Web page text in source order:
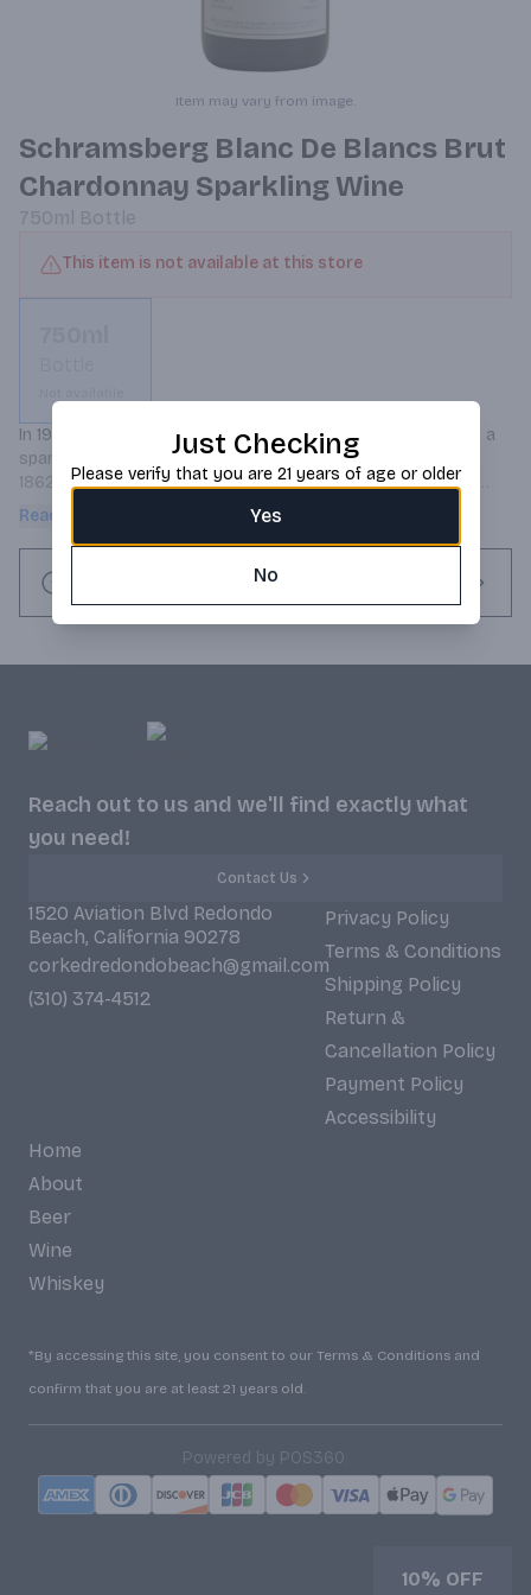
Item may vary from image.
Schramsberg Blanc De Blancs Brut
Chardonnay Sparkling Wine
750ml Bottle
This item is not available at this store
In 1965, Jack and Jamie Davies established Schramsberg as a
sparkling wine estate on the property originally founded in
1862 by German immigrant Jacob Schram. At a time when
there were only 22 bonded wineries in Napa Valley and fewer
and Pinot Noir, they set out to make world-class sparkling
wine in the true méthode champenoise style. Producing just
60,000 cases annually, Schramsberg Vineyards is focused on
the finest and most complex handcrafted sparkling wines in
award or accolade was given).
Read more
Reach out to us and we'll find exactly what
you need!
Contact Us
1520 Aviation Blvd Redondo
Beach, California 90278
corkedredondobeach@gmail.com
(310) 374-4512
Privacy Policy
Terms & Conditions
Shipping Policy
Return &
Cancellation Policy
Payment Policy
Accessibility
Home
About
Beer
Wine
Whiskey
*By accessing this site, you consent to our Terms & Conditions and
confirm that you are at least 21 years old.
Powered by POS360
10% OFF
Just Checking
Please verify that you are 21 years of age or older
Yes
No